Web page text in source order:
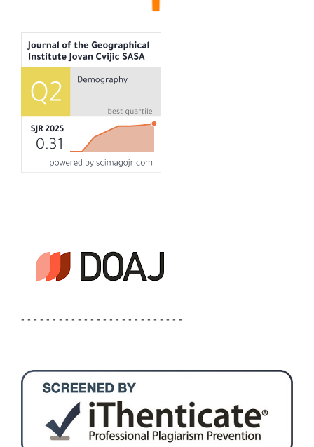
- - - - - - - - - - - - - - - - - - - - - - - - - -